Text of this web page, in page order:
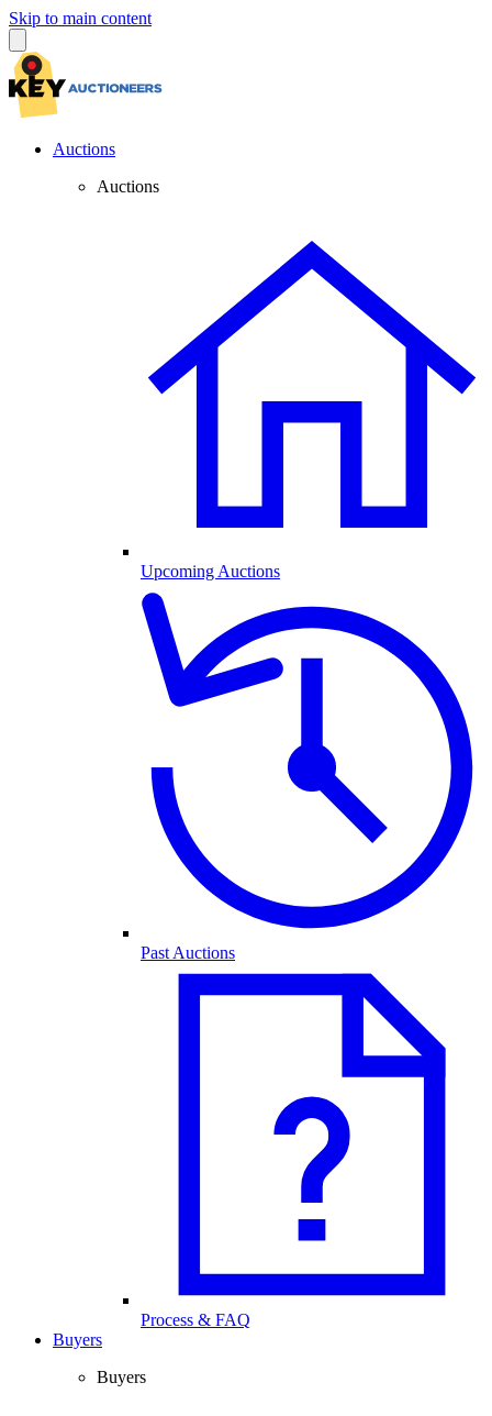
Skip to main content
Auctions
Auctions
Upcoming Auctions
Past Auctions
Process & FAQ
Buyers
Buyers